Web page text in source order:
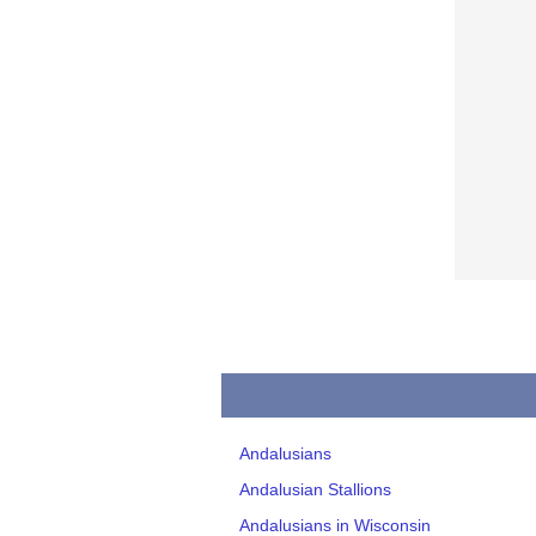
Andalusians
Andalusian Stallions
Andalusians in Wisconsin